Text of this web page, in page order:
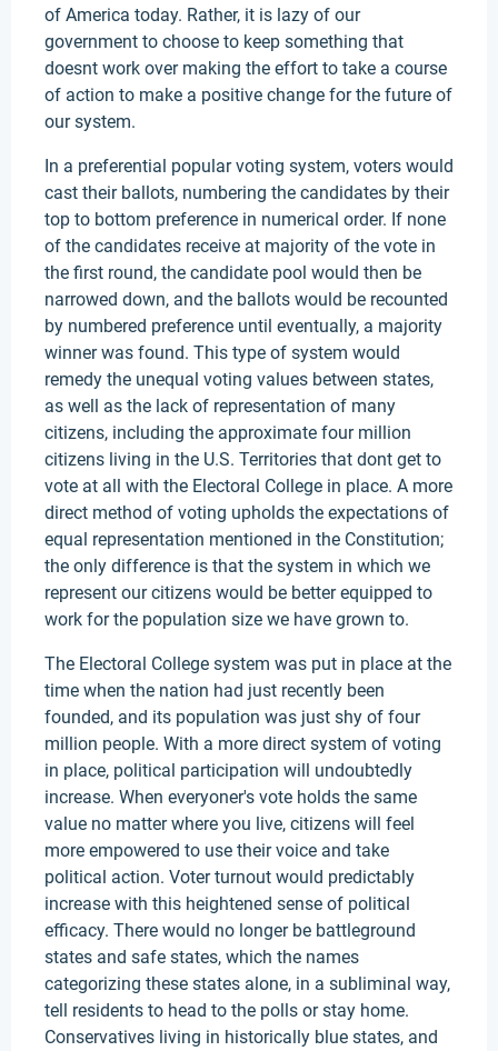
of America today. Rather, it is lazy of our
government to choose to keep something that
doesnt work over making the effort to take a course
of action to make a positive change for the future of
our system.
In a preferential popular voting system, voters would
cast their ballots, numbering the candidates by their
top to bottom preference in numerical order. If none
of the candidates receive at majority of the vote in
the first round, the candidate pool would then be
narrowed down, and the ballots would be recounted
by numbered preference until eventually, a majority
winner was found. This type of system would
remedy the unequal voting values between states,
as well as the lack of representation of many
citizens, including the approximate four million
citizens living in the U.S. Territories that dont get to
vote at all with the Electoral College in place. A more
direct method of voting upholds the expectations of
equal representation mentioned in the Constitution;
the only difference is that the system in which we
represent our citizens would be better equipped to
work for the population size we have grown to.
The Electoral College system was put in place at the
time when the nation had just recently been
founded, and its population was just shy of four
million people. With a more direct system of voting
in place, political participation will undoubtedly
increase. When everyoner's vote holds the same
value no matter where you live, citizens will feel
more empowered to use their voice and take
political action. Voter turnout would predictably
increase with this heightened sense of political
efficacy. There would no longer be battleground
states and safe states, which the names
categorizing these states alone, in a subliminal way,
tell residents to head to the polls or stay home.
Conservatives living in historically blue states, and